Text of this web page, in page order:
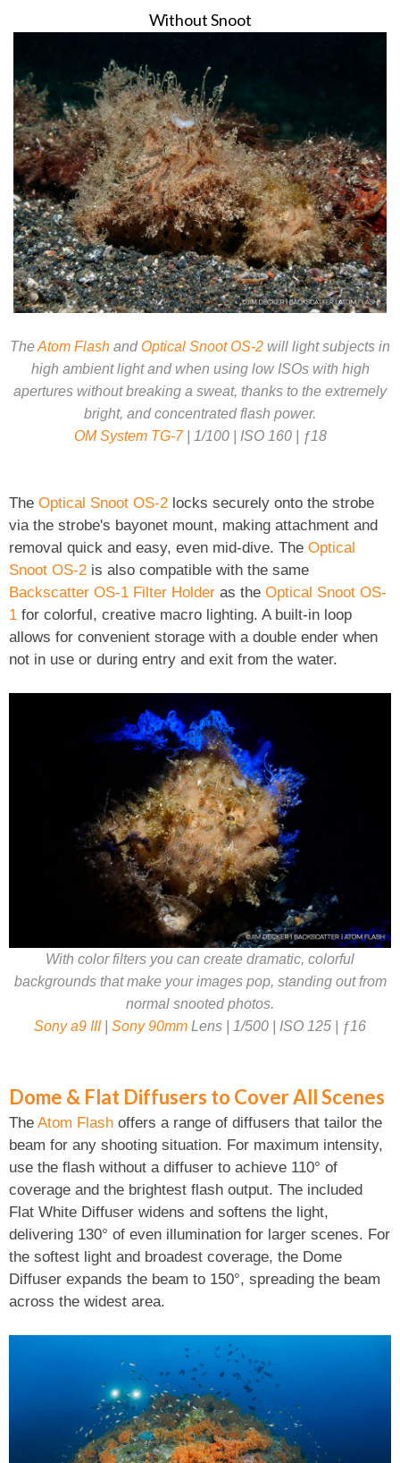
Without Snoot
TheAtom Flash and Optical Snoot OS-2 will light subjects in
high ambient light and when using low ISOs with high
apertures without breaking a sweat, thanks to the extremely
bright, and concentrated flash power.
OM System TG-7| 1/100 | ISO 160 | ƒ18
The Optical Snoot OS-2 locks securely onto the strobe
via the strobe's bayonet mount, making attachment and
removal quick and easy, even mid-dive. The Optical
Snoot OS-2 is also compatible with the same
Backscatter OS-1 Filter Holder as the Optical Snoot OS-
1 for colorful, creative macro lighting. A built-in loop
allows for convenient storage with a double ender when
not in use or during entry and exit from the water.
With color filters you can create dramatic, colorful
backgrounds that make your images pop, standing out from
normal snooted photos.
Sony a9 III| Sony 90mm Lens | 1/500 | ISO 125 | ƒ16
Dome & Flat Diffusers to Cover All Scenes
The Atom Flash offers a range of diffusers that tailor the
beam for any shooting situation. For maximum intensity,
use the flash without a diffuser to achieve 110° of
coverage and the brightest flash output. The included
Flat White Diffuser widens and softens the light,
delivering 130° of even illumination for larger scenes. For
the softest light and broadest coverage, the Dome
Diffuser expands the beam to 150°, spreading the beam
across the widest area.